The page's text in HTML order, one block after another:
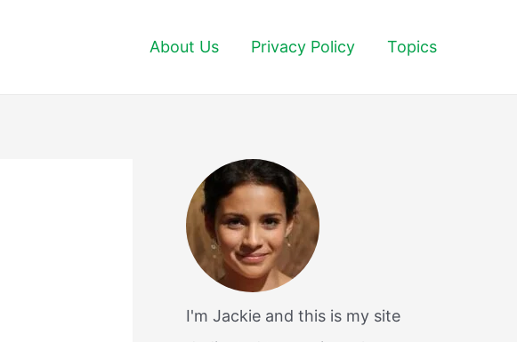
About Us Privacy Policy Topics
I'm Jackie and this is my site